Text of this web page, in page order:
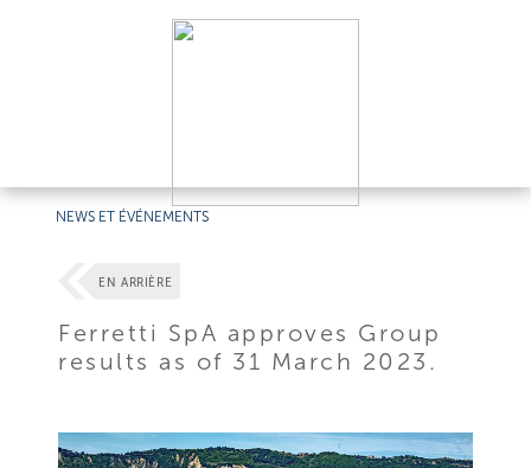
NEWS ET ÉVÉNEMENTS
EN ARRIÈRE
Ferretti SpA approves Group
results as of 31 March 2023.